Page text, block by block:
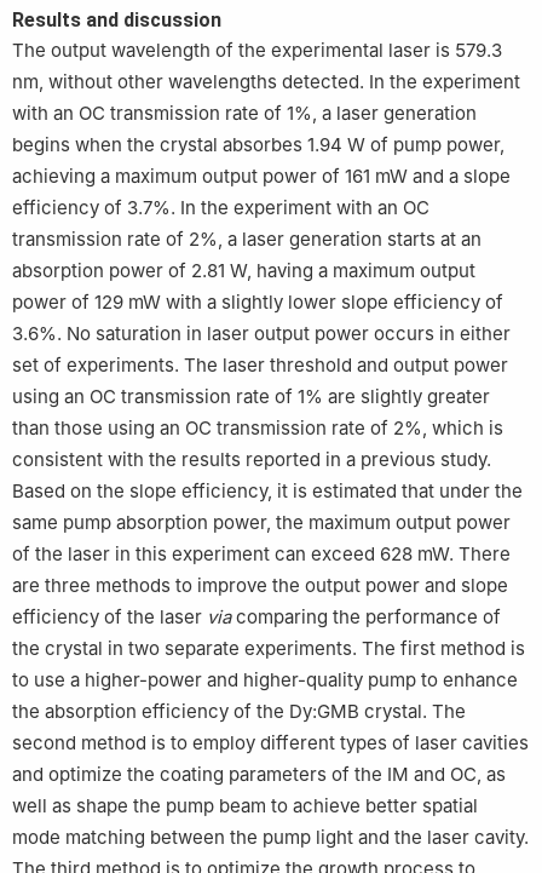
Results and discussion
The output wavelength of the experimental laser is 579.3
nm, without other wavelengths detected. In the experiment
with an OC transmission rate of 1%, a laser generation
begins when the crystal absorbes 1.94 W of pump power,
achieving a maximum output power of 161 mW and a slope
efficiency of 3.7%. In the experiment with an OC
transmission rate of 2%, a laser generation starts at an
absorption power of 2.81 W, having a maximum output
power of 129 mW with a slightly lower slope efficiency of
3.6%. No saturation in laser output power occurs in either
set of experiments. The laser threshold and output power
using an OC transmission rate of 1% are slightly greater
than those using an OC transmission rate of 2%, which is
consistent with the results reported in a previous study.
Based on the slope efficiency, it is estimated that under the
same pump absorption power, the maximum output power
of the laser in this experiment can exceed 628 mW. There
are three methods to improve the output power and slope
efficiency of the laser viacomparing the performance of
the crystal in two separate experiments. The first method is
to use a higher-power and higher-quality pump to enhance
the absorption efficiency of the Dy:GMB crystal. The
second method is to employ different types of laser cavities
and optimize the coating parameters of the IM and OC, as
well as shape the pump beam to achieve better spatial
mode matching between the pump light and the laser cavity.